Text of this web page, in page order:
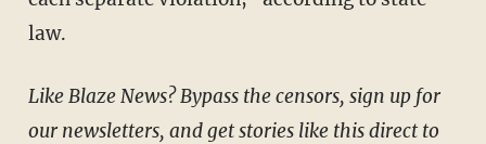
law.
Like Blaze News? Bypass the censors, sign up for
our newsletters, and get stories like this direct to